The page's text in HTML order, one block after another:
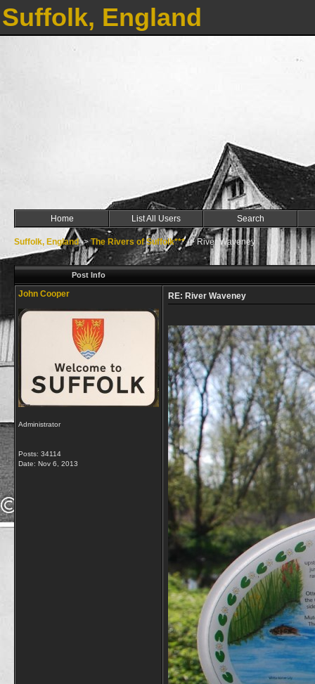
Suffolk, England
Home List All Users Search
Suffolk, England->The Rivers of Suffolk***->River Waveney
Post Info
John Cooper
Administrator
Posts: 34114
Date: Nov 6, 2013
RE: River Waveney